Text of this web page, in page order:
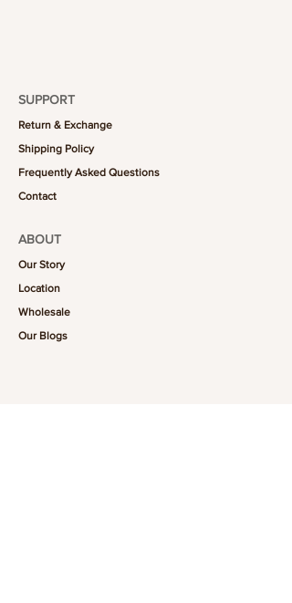
SUPPORT
Return & Exchange
Shipping Policy
Frequently Asked Questions
Contact
ABOUT
Our Story
Location
Wholesale
Our Blogs